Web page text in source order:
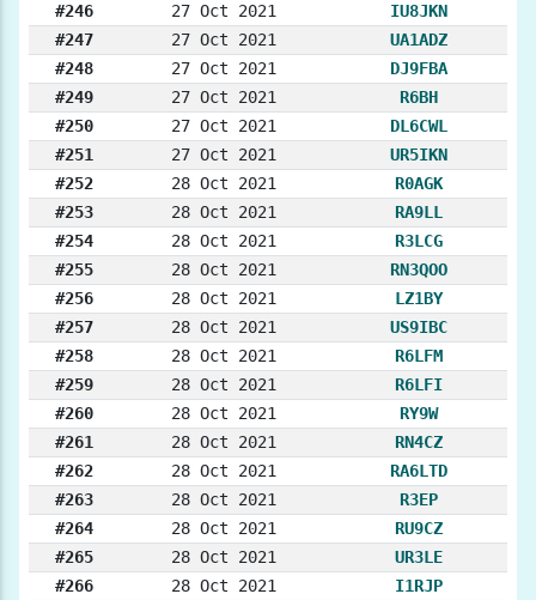
#246
27 Oct 2021
IU8JKN
#247
27 Oct 2021
UA1ADZ
#248
27 Oct 2021
DJ9FBA
#249
27 Oct 2021
R6BH
#250
27 Oct 2021
DL6CWL
#251
27 Oct 2021
UR5IKN
#252
28 Oct 2021
R0AGK
#253
28 Oct 2021
RA9LL
#254
28 Oct 2021
R3LCG
#255
28 Oct 2021
RN3QOO
#256
28 Oct 2021
LZ1BY
#257
28 Oct 2021
US9IBC
#258
28 Oct 2021
R6LFM
#259
28 Oct 2021
R6LFI
#260
28 Oct 2021
RY9W
#261
28 Oct 2021
RN4CZ
#262
28 Oct 2021
RA6LTD
#263
28 Oct 2021
R3EP
#264
28 Oct 2021
RU9CZ
#265
28 Oct 2021
UR3LE
#266
28 Oct 2021
I1RJP